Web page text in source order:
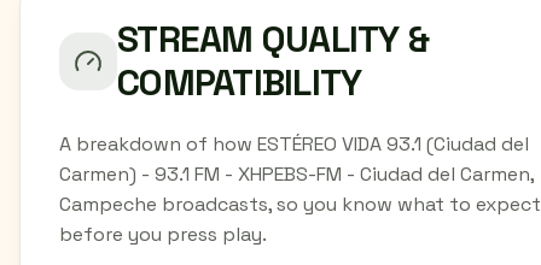
STREAM QUALITY &
COMPATIBILITY
A breakdown of how ESTÉREO VIDA 93.1 (Ciudad del
Carmen) - 93.1 FM - XHPEBS-FM - Ciudad del Carmen,
Campeche broadcasts, so you know what to expect
before you press play.